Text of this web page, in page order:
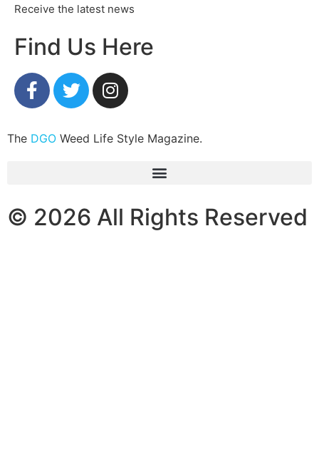
Receive the latest news
Find Us Here
The DGO Weed Life Style Magazine.
© 2026 All Rights Reserved